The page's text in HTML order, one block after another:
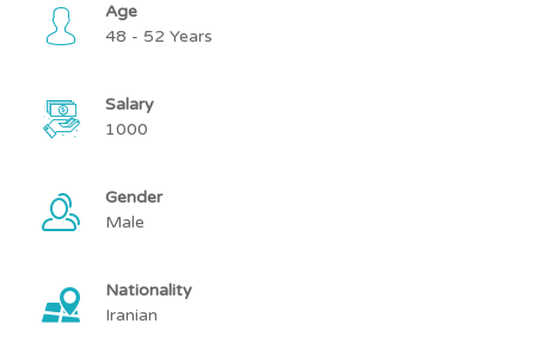
Age
48 - 52 Years
Salary
1000
Gender
Male
Nationality
Iranian